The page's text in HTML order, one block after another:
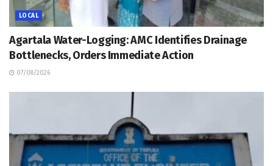
LOCAL
Agartala Water-Logging: AMC Identifies Drainage
Bottlenecks, Orders Immediate Action
07/08/2026